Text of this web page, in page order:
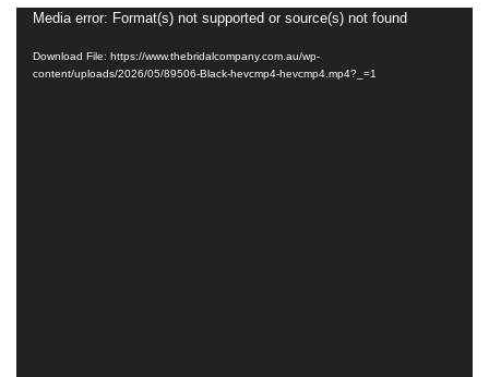
Video
Player
Media error: Format(s) not supported or source(s) not found
Download File: https://www.thebridalcompany.com.au/wp-
content/uploads/2026/05/89506-Black-hevcmp4-hevcmp4.mp4?_=1